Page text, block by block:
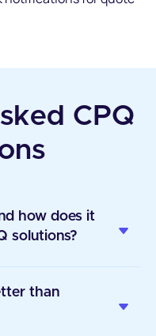
CPQ
how does it
solutions?
than